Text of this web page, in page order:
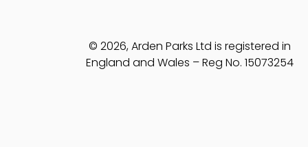
© 2026, Arden Parks Ltd is registered in
England and Wales – Reg No. 15073254